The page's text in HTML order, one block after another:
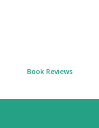
Book Reviews